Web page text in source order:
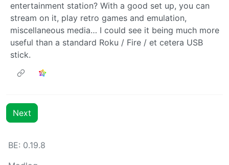
entertainment station? With a good set up, you can
stream on it, play retro games and emulation,
miscellaneous media… I could see it being much more
useful than a standard Roku / Fire / et cetera USB
stick.
Next
BE: 0.19.8